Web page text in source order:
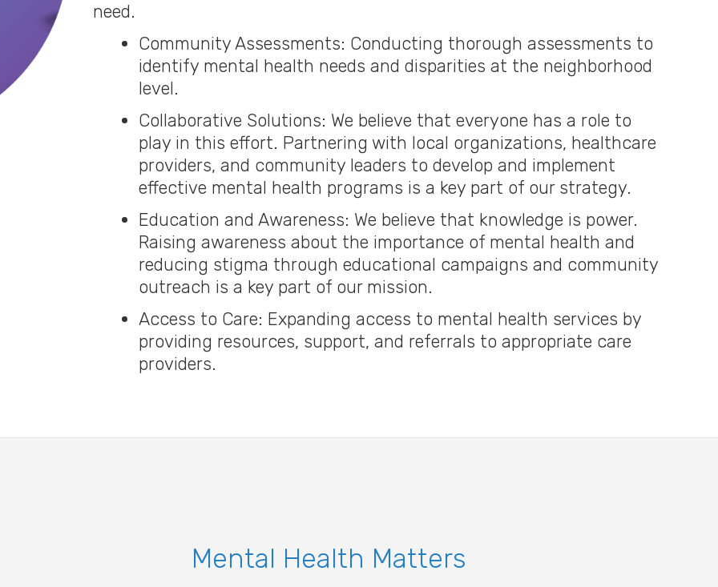
need.
Community Assessments: Conducting thorough assessments to
identify mental health needs and disparities at the neighborhood
level.
Collaborative Solutions: We believe that everyone has a role to
play in this effort. Partnering with local organizations, healthcare
providers, and community leaders to develop and implement
effective mental health programs is a key part of our strategy.
Education and Awareness: We believe that knowledge is power.
Raising awareness about the importance of mental health and
reducing stigma through educational campaigns and community
outreach is a key part of our mission.
Access to Care: Expanding access to mental health services by
providing resources, support, and referrals to appropriate care
providers.
Mental Health Matters